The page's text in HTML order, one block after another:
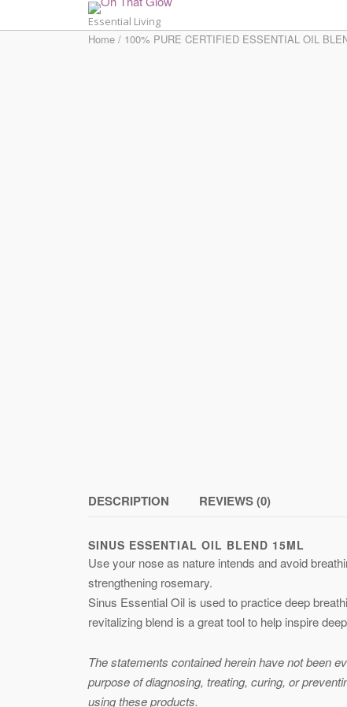
to
Essential Living
Home / 100% PURE CERTIFIED ESSENTIAL OIL
DESCRIPTION REVIEWS (0)
SINUS ESSENTIAL OIL BLEND 15ML
Use your nose as nature intends and avoid
strengthening rosemary.
Sinus Essential Oil is used to practice deep
revitalizing blend is a great tool to help inspire
The statements contained herein have not been
purpose of diagnosing, treating, curing, or
using these products.